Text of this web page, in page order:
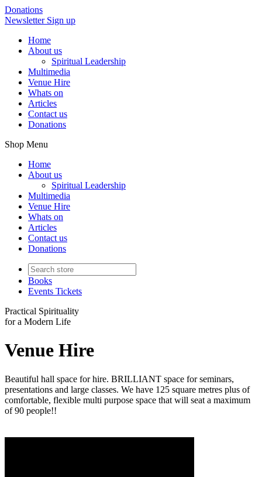
Donations
Newsletter Sign up
Home
About us
Spiritual Leadership
Multimedia
Venue Hire
Whats on
Articles
Contact us
Donations
Shop Menu
Home
About us
Spiritual Leadership
Multimedia
Venue Hire
Whats on
Articles
Contact us
Donations
Books
Events Tickets
Practical Spirituality
for a Modern Life
Venue Hire
Beautiful hall space for hire. BRILLIANT space for seminars,
presentations and large classes. We have 125 square metres plus of
comfortable, flexible multi purpose space that will seat a maximum
of 90 people!!